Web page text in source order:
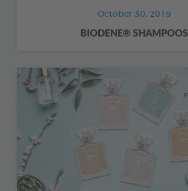
October 30, 2019
BIODENE® SHAMPOOS